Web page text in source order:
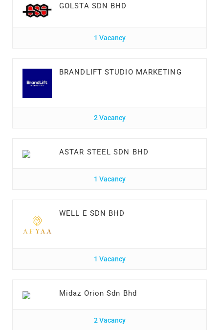
GOLSTA SDN BHD
1 Vacancy
BRANDLIFT STUDIO MARKETING
2 Vacancy
ASTAR STEEL SDN BHD
1 Vacancy
WELL E SDN BHD
1 Vacancy
Midaz Orion Sdn Bhd
2 Vacancy